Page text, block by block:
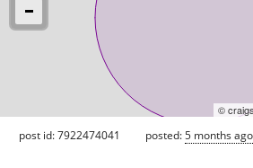
©
post id: 7922474041 posted:5 months ago